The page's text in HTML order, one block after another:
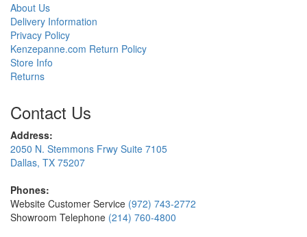
About Us
Delivery Information
Privacy Policy
Kenzepanne.com Return Policy
Store Info
Returns
Contact Us
Address:
2050 N. Stemmons Frwy Suite 7105
Dallas, TX 75207
Phones:
Website Customer Service (972) 743-2772
Showroom Telephone (214) 760-4800